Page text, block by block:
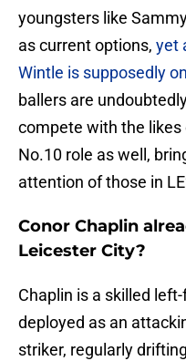
youngsters like
as current options, yet
Wintle is supposedly
ballers are
compete with the likes
No.10 role as well,
attention of those in
Conor Chaplin
Leicester City?
Chaplin is a skilled
deployed as an
striker, regularly